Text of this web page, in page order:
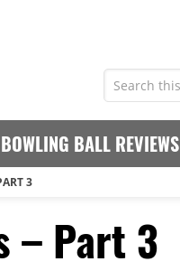
BOWLING BALL REVIEWS
3
– Part 3